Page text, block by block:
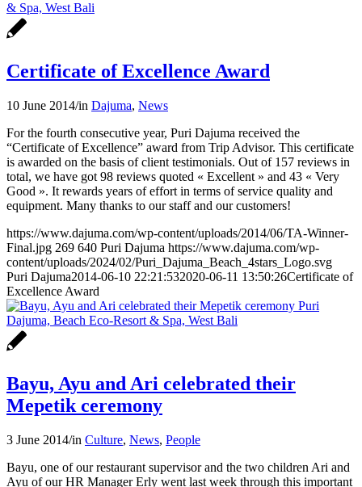
Certificate of Excellence Award
10 June 2014/in Dajuma, News
For the fourth consecutive year, Puri Dajuma received the
“Certificate of Excellence” award from Trip Advisor. This certificate
is awarded on the basis of client testimonials. Out of 157 reviews in
total, we have got 98 reviews quoted « Excellent » and 43 « Very
Good ». It rewards years of effort in terms of service quality and
equipment. Many thanks to our staff and our customers!
https://www.dajuma.com/wp-content/uploads/2014/06/TA-Winner-
Final.jpg 269 640 Puri Dajuma https://www.dajuma.com/wp-
content/uploads/2024/02/Puri_Dajuma_Beach_4stars_Logo.svg
Puri Dajuma2014-06-10 22:21:532020-06-11 13:50:26Certificate of
Excellence Award
Bayu, Ayu and Ari celebrated their
Mepetik ceremony
3 June 2014/in Culture, News, People
Bayu, one of our restaurant supervisor and the two children Ari and
Ayu of our HR Manager Erly went last week through this important